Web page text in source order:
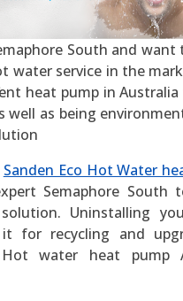
South and
water service in the
heat pump in
well as being
Sanden Eco Hot Water
Semaphore South
Uninstalling
it for recycling and
Hot water heat pump